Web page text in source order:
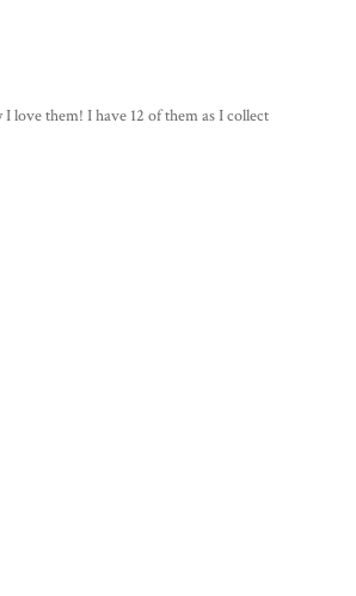
love them! I have 12 of them as I collect